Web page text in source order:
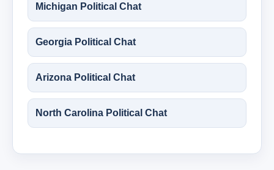
Michigan Political Chat
Georgia Political Chat
Arizona Political Chat
North Carolina Political Chat